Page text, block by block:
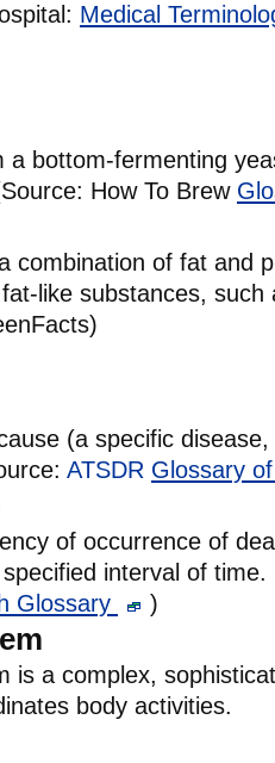
Medical
a bottom-fermenting
How To Brew
combination of fat and
like substances, such
(a specific
ATSDR Glossary
of occurrence of
interval of
Glossary
)
is a complex,
body activities.